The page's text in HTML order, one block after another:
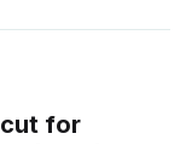
for